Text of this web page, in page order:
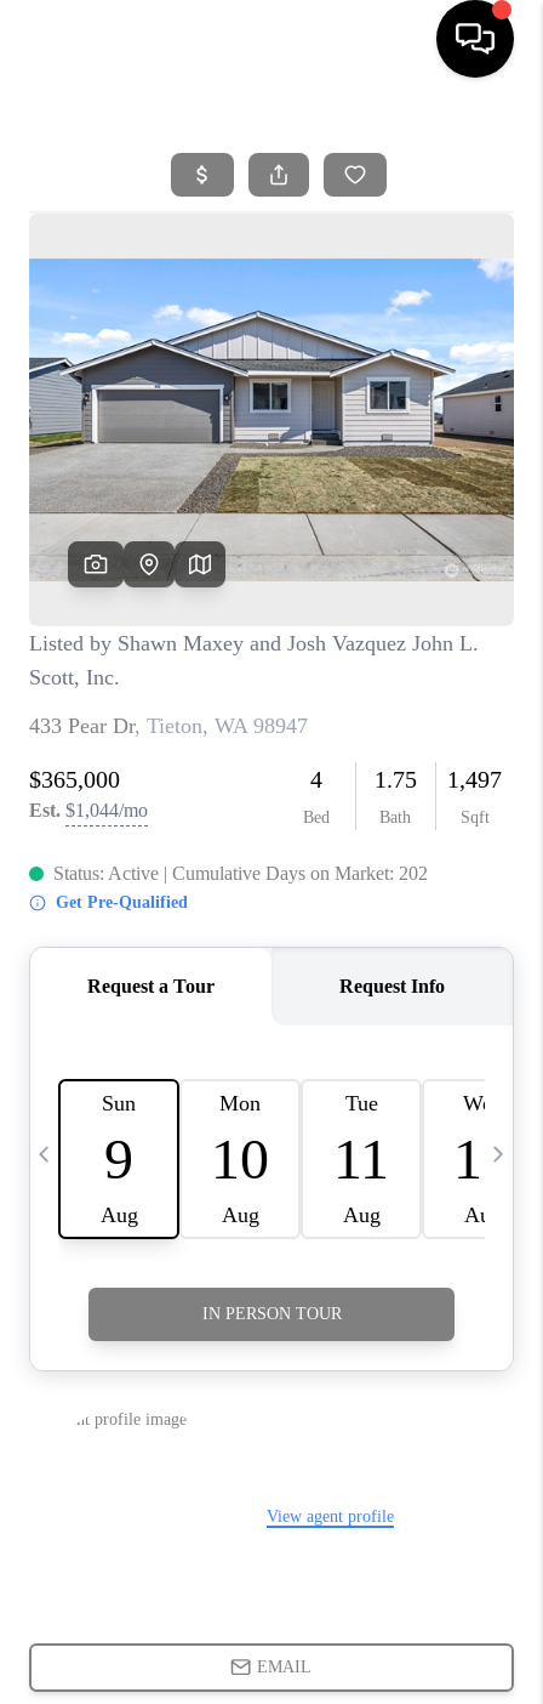
SEARCH LISTINGS
SELLING
FINANCING
HOME VALUE
WHO WE ARE
REVIEWS
CAREERS
OUR AREAS
ABOUT PLACE
CONNECT
BLOG